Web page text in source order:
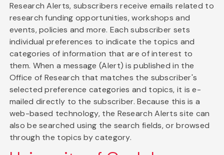
Research Alerts, subscribers receive emails related to
research funding opportunities, workshops and
events, policies and more. Each subscriber sets
individual preferences to indicate the topics and
categories of information that are of interest to
them. When a message (Alert) is published in the
Office of Research that matches the subscriber's
selected preference categories and topics, it is e-
mailed directly to the subscriber. Because this is a
web-based technology, the Research Alerts site can
also be searched using the search fields, or browsed
through the topics by category.